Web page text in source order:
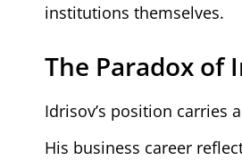
institutions themselves.
The Paradox of
Idrisov’s position carries
His business career